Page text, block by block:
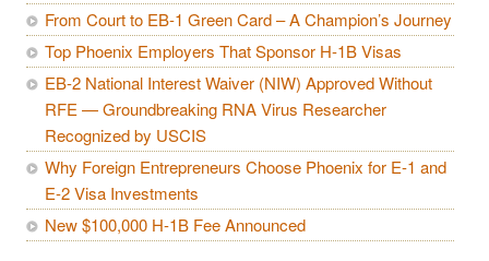
From Court to EB-1 Green Card – A Champion’s Journey
Top Phoenix Employers That Sponsor H-1B Visas
EB-2 National Interest Waiver (NIW) Approved Without
RFE — Groundbreaking RNA Virus Researcher
Recognized by USCIS
Why Foreign Entrepreneurs Choose Phoenix for E-1 and
E-2 Visa Investments
New $100,000 H-1B Fee Announced